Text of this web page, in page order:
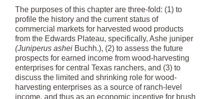
The purposes of this chapter are three-fold: (1) to
profile the history and the current status of
commercial markets for harvested wood products
from the Edwards Plateau, specifically, Ashe juniper
(Juniperus ashei Buchh.), (2) to assess the future
prospects for earned income from wood-harvesting
enterprises for central Texas ranchers, and (3) to
discuss the limited and shrinking role for wood-
harvesting enterprises as a source of ranch-level
income, and thus as an economic incentive for brush